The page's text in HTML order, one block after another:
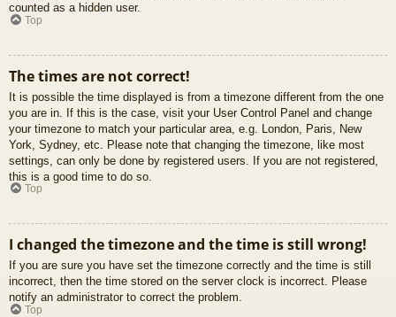
counted as a hidden user.
Top
The times are not correct!
It is possible the time displayed is from a timezone different from the one
you are in. If this is the case, visit your User Control Panel and change
your timezone to match your particular area, e.g. London, Paris, New
York, Sydney, etc. Please note that changing the timezone, like most
settings, can only be done by registered users. If you are not registered,
this is a good time to do so.
Top
I changed the timezone and the time is still wrong!
If you are sure you have set the timezone correctly and the time is still
incorrect, then the time stored on the server clock is incorrect. Please
notify an administrator to correct the problem.
Top